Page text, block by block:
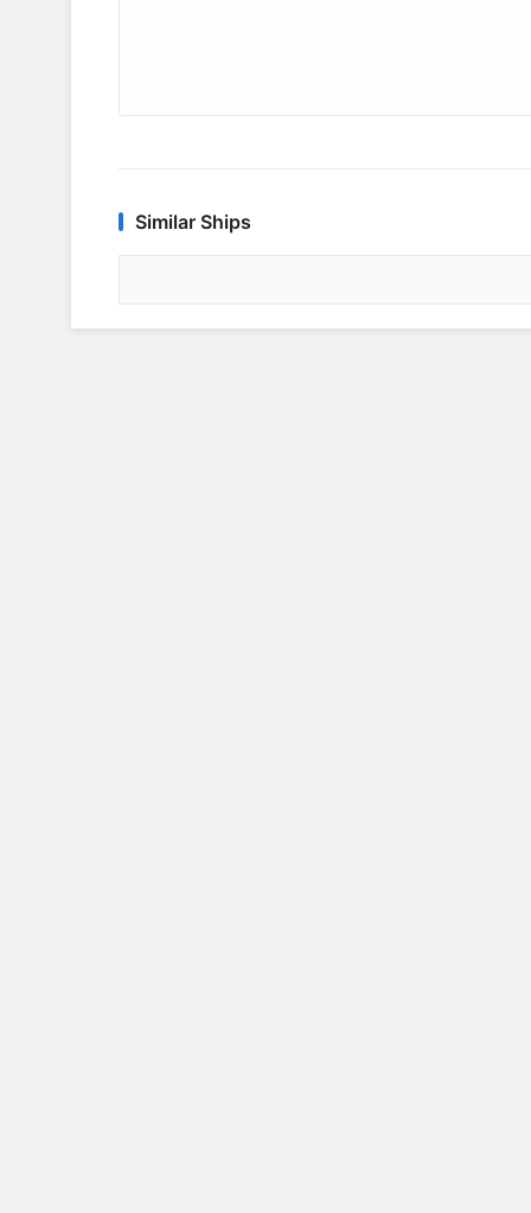
Similar Ships